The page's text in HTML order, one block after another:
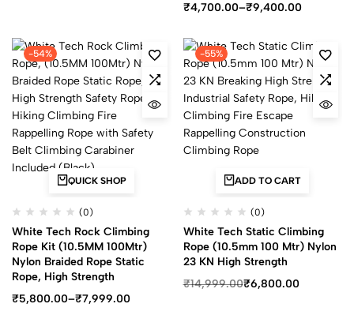
₹4,700.00–₹9,400.00
-54%
QUICK SHOP
(0)
White Tech Rock Climbing
Rope Kit (10.5MM 100Mtr)
Nylon Braided Rope Static
Rope, High Strength
₹5,800.00–₹7,999.00
-55%
ADD TO CART
(0)
White Tech Static Climbing
Rope (10.5mm 100 Mtr) Nylon
23 KN High Strength
₹14,999.00₹6,800.00